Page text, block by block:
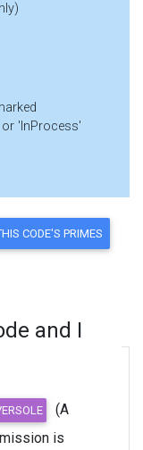
or 'InProcess'
and I
is